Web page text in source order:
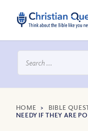
HOME > BIBLE
NEEDY IF THEY ARE